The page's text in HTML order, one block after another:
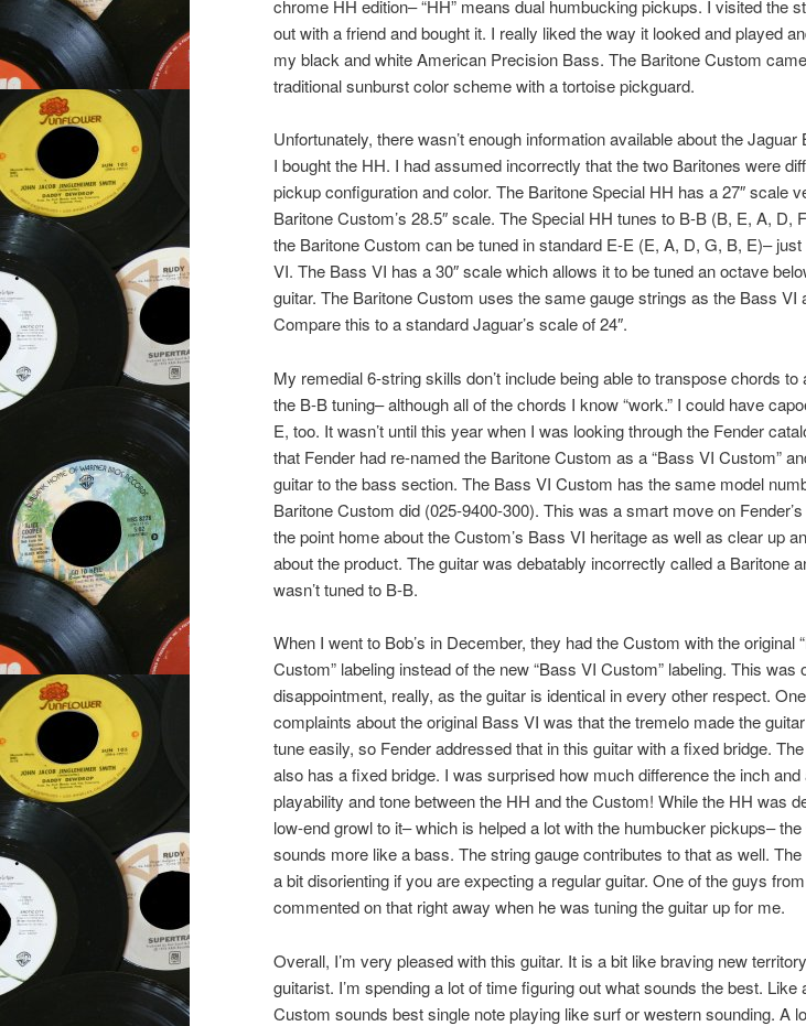
chrome HH edition– “HH” means dual humbucking pickups. I visited the
out with a friend and bought it. I really liked the way it looked and played
my black and white American Precision Bass. The Baritone Custom
traditional sunburst color scheme with a tortoise pickguard.
Unfortunately, there wasn’t enough information available about the Jaguar
I bought the HH. I had assumed incorrectly that the two Baritones were
pickup configuration and color. The Baritone Special HH has a 27″ scale
Baritone Custom’s 28.5″ scale. The Special HH tunes to B-B (B, E, A, D,
the Baritone Custom can be tuned in standard E-E (E, A, D, G, B, E)–
VI. The Bass VI has a 30″ scale which allows it to be tuned an octave
guitar. The Baritone Custom uses the same gauge strings as the Bass VI
Compare this to a standard Jaguar’s scale of 24″.
My remedial 6-string skills don’t include being able to transpose chords
the B-B tuning– although all of the chords I know “work.” I could have
E, too. It wasn’t until this year when I was looking through the Fender
that Fender had re-named the Baritone Custom as a “Bass VI Custom”
guitar to the bass section. The Bass VI Custom has the same model
Baritone Custom did (025-9400-300). This was a smart move on
the point home about the Custom’s Bass VI heritage as well as clear up
about the product. The guitar was debatably incorrectly called a Baritone
wasn’t tuned to B-B.
When I went to Bob’s in December, they had the Custom with the original
Custom” labeling instead of the new “Bass VI Custom” labeling. This was
disappointment, really, as the guitar is identical in every other respect.
complaints about the original Bass VI was that the tremelo made the
tune easily, so Fender addressed that in this guitar with a fixed bridge.
also has a fixed bridge. I was surprised how much difference the inch
playability and tone between the HH and the Custom! While the HH was
low-end growl to it– which is helped a lot with the humbucker pickups–
sounds more like a bass. The string gauge contributes to that as well.
a bit disorienting if you are expecting a regular guitar. One of the guys from
commented on that right away when he was tuning the guitar up for me.
Overall, I’m very pleased with this guitar. It is a bit like braving new
guitarist. I’m spending a lot of time figuring out what sounds the best. Like
Custom sounds best single note playing like surf or western sounding. A